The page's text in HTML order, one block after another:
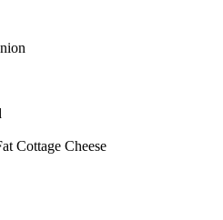
Cottage Cheese